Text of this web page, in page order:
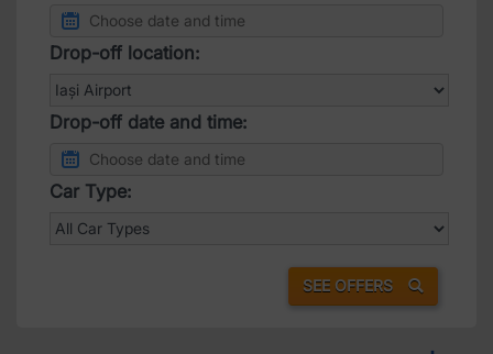
Drop-off location:
Drop-off date and time:
Car Type:
SEE OFFERS